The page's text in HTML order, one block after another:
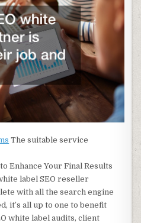
The suitable service
Enhance Your Final Results
label SEO reseller
with all the search engine
it’s all up to one to benefit
white label audits, client